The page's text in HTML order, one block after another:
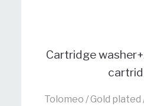
Cartridge
Tolomeo / Gold plated